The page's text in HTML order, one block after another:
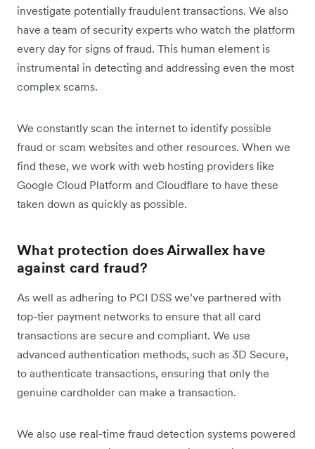
investigate potentially fraudulent transactions. We also
have a team of security experts who watch the platform
every day for signs of fraud. This human element is
instrumental in detecting and addressing even the most
complex scams.
We constantly scan the internet to identify possible
fraud or scam websites and other resources. When we
find these, we work with web hosting providers like
Google Cloud Platform and Cloudflare to have these
taken down as quickly as possible.
What protection does Airwallex have
against card fraud?
As well as adhering to PCI DSS we’ve partnered with
top-tier payment networks to ensure that all card
transactions are secure and compliant. We use
advanced authentication methods, such as 3D Secure,
to authenticate transactions, ensuring that only the
genuine cardholder can make a transaction.
We also use real-time fraud detection systems powered